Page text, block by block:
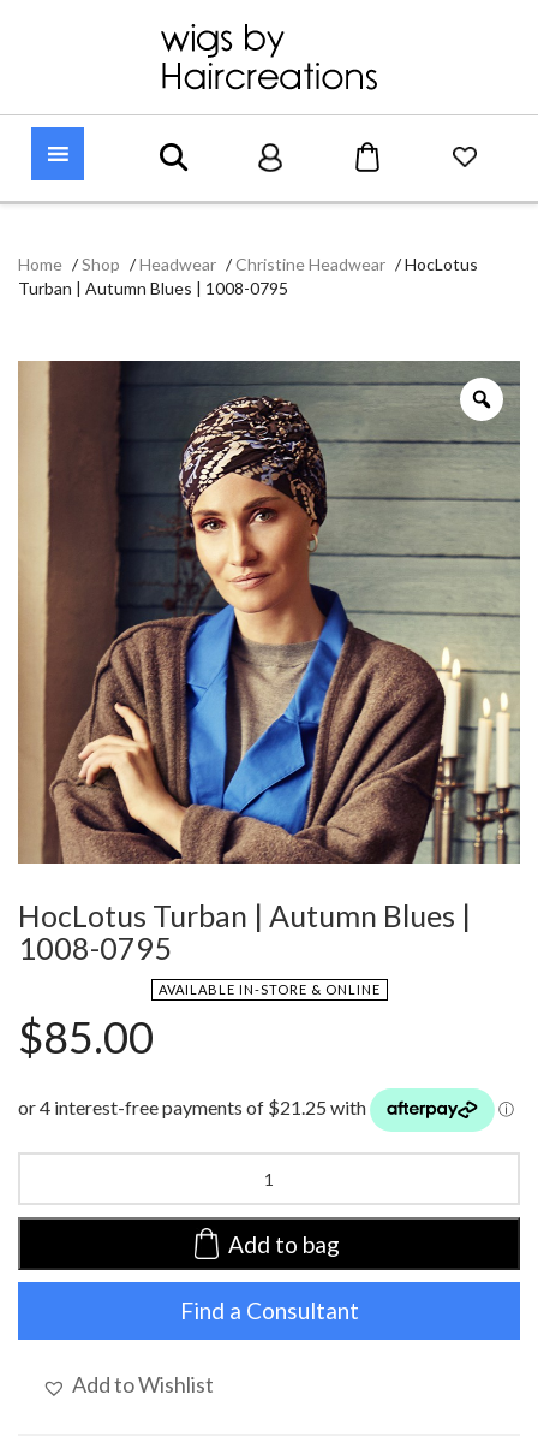
Home /Shop /Headwear /Christine Headwear /HocLotus
Turban | Autumn Blues | 1008-0795
HocLotus Turban | Autumn Blues |
1008-0795
AVAILABLE IN-STORE & ONLINE
$85.00
|
|
Add to bag
Find a Consultant
Add to Wishlist